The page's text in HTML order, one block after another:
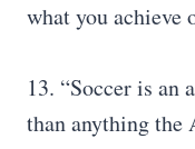
what you achieve
13. “Soccer is an
than anything the